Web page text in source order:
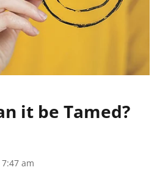
it be Tamed?
am